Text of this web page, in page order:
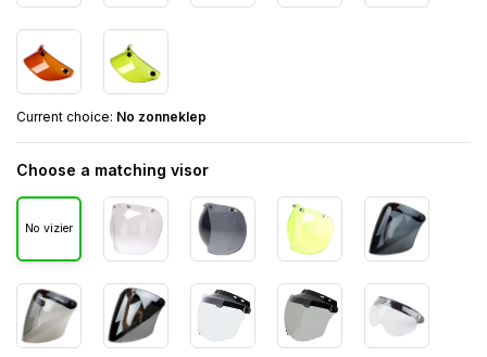
Current choice: No zonneklep
Choose a matching visor
No vizier